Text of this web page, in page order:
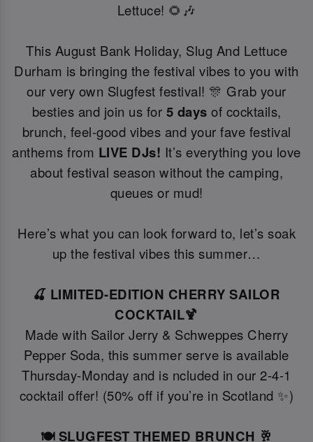
Lettuce! 🌻🎶
This August Bank Holiday, Slug And Lettuce
Durham is bringing the festival vibes to you with
our very own Slugfest festival! 🎊 Grab your
besties and join us for 5 days of cocktails,
brunch, feel-good vibes and your fave festival
anthems from LIVE DJs! It’s everything you love
about festival season without the camping,
queues or mud!
Here’s what you can look forward to, let’s soak
up the festival vibes this summer…
🍒 LIMITED-EDITION CHERRY SAILOR
COCKTAIL🍹
Made with Sailor Jerry & Schweppes Cherry
Pepper Soda, this summer serve is available
Thursday-Monday and is ncluded in our 2-4-1
cocktail offer! (50% off if you’re in Scotland ✨)
🍽️ SLUGFEST THEMED BRUNCH 🥂